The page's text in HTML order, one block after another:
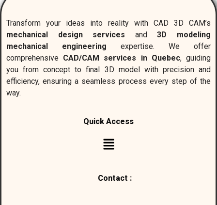
Transform your ideas into reality with CAD 3D CAM’s
mechanical design services and3D modeling
mechanical engineering expertise. We offer
comprehensive CAD/CAM services in Quebec, guiding
you from concept to final 3D model with precision and
efficiency, ensuring a seamless process every step of the
way.
Quick Access
Contact :